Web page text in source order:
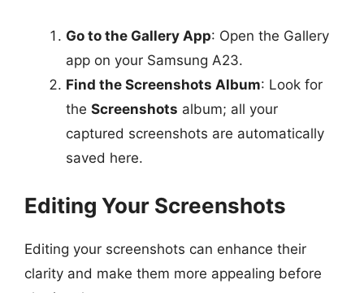
Go to the Gallery App: Open the Gallery
app on your Samsung A23.
Find the Screenshots Album: Look for
the Screenshots album; all your
captured screenshots are automatically
saved here.
Editing Your Screenshots
Editing your screenshots can enhance their
clarity and make them more appealing before